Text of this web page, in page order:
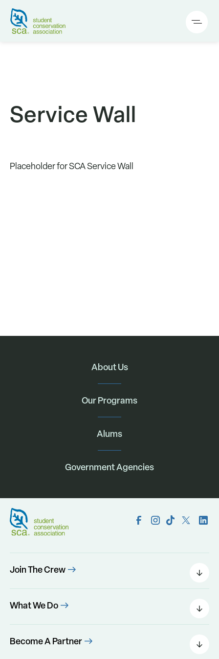
Service Wall
Placeholder for SCA Service Wall
About Us
Our Programs
Alums
Government Agencies
Join The Crew
Field Leaders
Urban Green
Program Perks
What We Do
Areas Of Interest
Programs
Become A Partner